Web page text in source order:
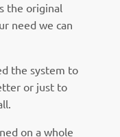
the original
need we can
the system to
or just to
on a whole